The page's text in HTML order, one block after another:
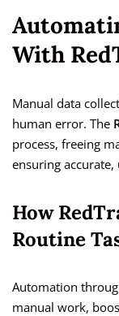
With
Manual data
human error. The
process, freeing
ensuring
How
Routine
Automation
manual work,